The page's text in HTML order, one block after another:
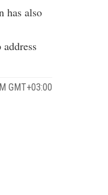
has also
GMT+03:00